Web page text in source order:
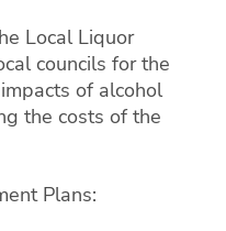
Local Liquor
councils for the
of alcohol
the costs of the
Plans: